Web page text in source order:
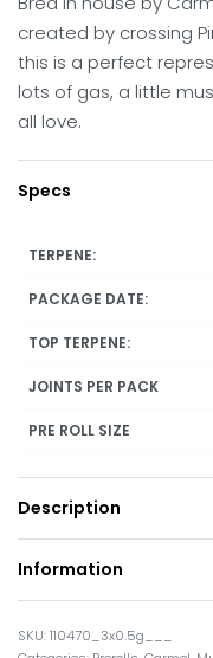
created by crossing
this is a perfect
lots of gas, a little
all love.
Specs
TERPENE:
PACKAGE DATE:
TOP TERPENE:
JOINTS PER PACK
PRE ROLL SIZE
Description
Information
110470_3x0.5g___